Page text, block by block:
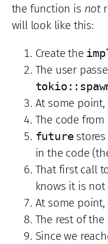
the function is not
will look like this:
Create the
The user
At some
The code from
futurestores
in the code
That first call
knows it is not
At some
The rest of
Since we